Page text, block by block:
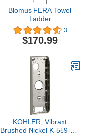
Blomus FERA Towel
Ladder
3
$170.99
KOHLER, Vibrant
Brushed Nickel K-559-BN